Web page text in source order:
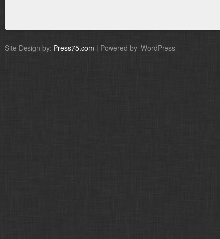
Site Design by: Press75.com | Powered by: WordPress